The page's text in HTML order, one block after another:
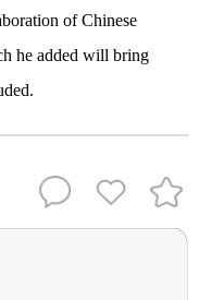
of Chinese
he added will bring